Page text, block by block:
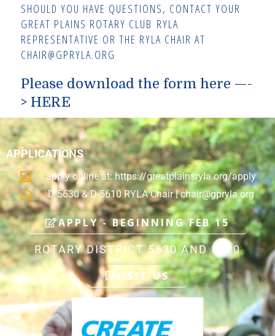
SHOULD YOU HAVE QUESTIONS, CONTACT YOUR
GREAT PLAINS ROTARY CLUB RYLA
REPRESENTATIVE OR THE RYLA CHAIR AT
CHAIR@GPRYLA.ORG
Please download the form here —-
> HERE
APPLICATIONS
apply online at: https://greatplainsryla.org/apply
D-5630 & D-5610 RYLA Chair |chair@gpryla.org
APPLY - BEGINNING FEB 15
ROTARY DISTRICT 5630 AND 5610
VISIT US